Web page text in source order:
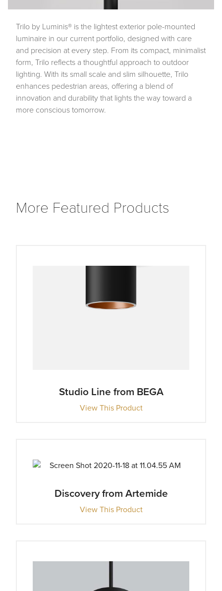
Trilo by Luminis® is the lightest exterior pole-mounted
luminaire in our current portfolio, designed with care
and precision at every step. From its compact, minimalist
form, Trilo reflects a thoughtful approach to outdoor
lighting. With its small scale and slim silhouette, Trilo
enhances pedestrian areas, offering a blend of
innovation and durability that lights the way toward a
more conscious tomorrow.
More Featured Products
Studio Line from BEGA
View This Product
Discovery from Artemide
View This Product